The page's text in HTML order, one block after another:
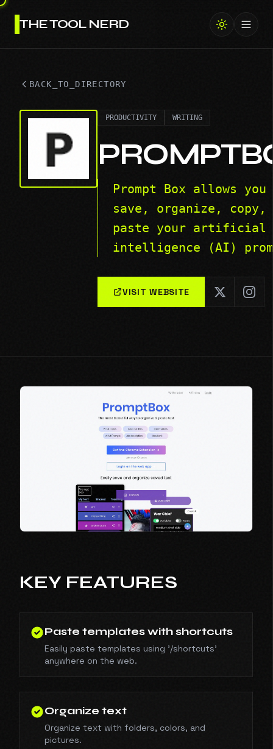
THE TOOL NERD
BACK_TO_DIRECTORY
PRODUCTIVITY WRITING
Prompt Box allows
save, organize, copy,
paste your artificial
intelligence (AI)
VISIT WEBSITE
KEY FEATURES
Paste templates with shortcuts
Easily paste templates using '/shortcuts'
anywhere on the web.
Organize text
Organize text with folders, colors, and
pictures.